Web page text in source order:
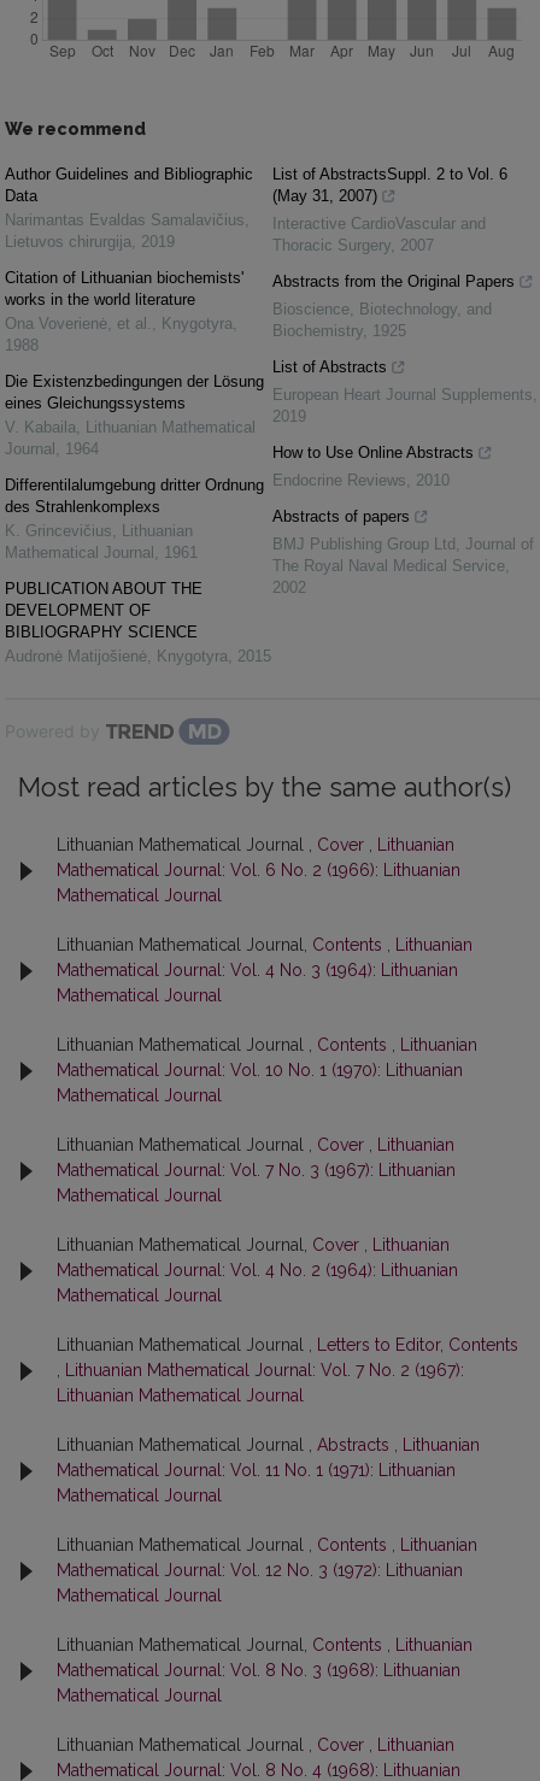
We recommend
Author Guidelines and Bibliographic
Data
Narimantas Evaldas Samalavičius,
Lietuvos chirurgija, 2019
Citation of Lithuanian biochemists'
works in the world literature
Ona Voverienė, et al. , Knygotyra,
1988
Die Existenzbedingungen der Lösung
eines Gleichungssystems
V. Kabaila, Lithuanian Mathematical
Journal , 1964
Differentilalumgebung dritter Ordnung
des Strahlenkomplexs
K. Grincevičius, Lithuanian
Mathematical Journal , 1961
PUBLICATION ABOUT THE
DEVELOPMENT OF
BIBLIOGRAPHY SCIENCE
Audronė Matijošienė, Knygotyra, 2015
List of AbstractsSuppl. 2 to Vol. 6
(May 31, 2007)
Interactive CardioVascular and
Thoracic Surgery, 2007
Abstracts from the Original Papers
Bioscience, Biotechnology, and
Biochemistry, 1925
List of Abstracts
European Heart Journal Supplements,
2019
How to Use Online Abstracts
Endocrine Reviews, 2010
Abstracts of papers
BMJ Publishing Group Ltd , Journal of
The Royal Naval Medical Service,
2002
Powered by
Most read articles by the same author(s)
Lithuanian Mathematical Journal , Cover
Lithuanian
Mathematical Journal: Vol. 6 No. 2 (1966): Lithuanian
Mathematical Journal
Lithuanian Mathematical Journal, Contents
Lithuanian
Mathematical Journal: Vol. 4 No. 3 (1964): Lithuanian
Mathematical Journal
Lithuanian Mathematical Journal , Contents
Lithuanian
Mathematical Journal: Vol. 10 No. 1 (1970): Lithuanian
Mathematical Journal
Lithuanian Mathematical Journal , Cover
Lithuanian
Mathematical Journal: Vol. 7 No. 3 (1967): Lithuanian
Mathematical Journal
Lithuanian Mathematical Journal, Cover
Lithuanian
Mathematical Journal: Vol. 4 No. 2 (1964): Lithuanian
Mathematical Journal
Lithuanian Mathematical Journal ,
Letters to Editor, Contents
Lithuanian Mathematical Journal: Vol. 7 No. 2 (1967):
Lithuanian Mathematical Journal
Lithuanian Mathematical Journal , Abstracts
Lithuanian
Mathematical Journal: Vol. 11 No. 1 (1971): Lithuanian
Mathematical Journal
Lithuanian Mathematical Journal , Contents
Lithuanian
Mathematical Journal: Vol. 12 No. 3 (1972): Lithuanian
Mathematical Journal
Lithuanian Mathematical Journal, Contents
Lithuanian
Mathematical Journal: Vol. 8 No. 3 (1968): Lithuanian
Mathematical Journal
Lithuanian Mathematical Journal , Cover
Lithuanian
Mathematical Journal: Vol. 8 No. 4 (1968): Lithuanian